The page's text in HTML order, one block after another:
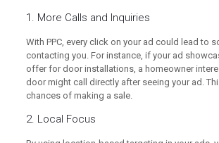
1. More Calls and Inquiries
With PPC, every click on your ad could lead to
contacting you. For instance, if your ad
offer for door installations, a homeowner
door might call directly after seeing your ad.
chances of making a sale.
2. Local Focus